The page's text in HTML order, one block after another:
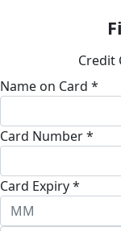
Credit
Name on Card *
Card Number *
Card Expiry *